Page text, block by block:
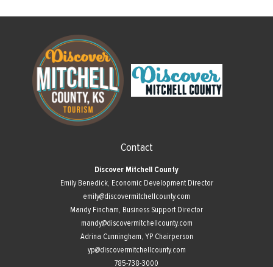
Contact
Discover Mitchell County
Emily Benedick, Economic Development Director
emily@discovermitchellcounty.com
Mandy Fincham, Business Support Director
mandy@discovermitchellcounty.com
Adrina Cunningham, YP Chairperson
yp@discovermitchellcounty.com
785-738-3000